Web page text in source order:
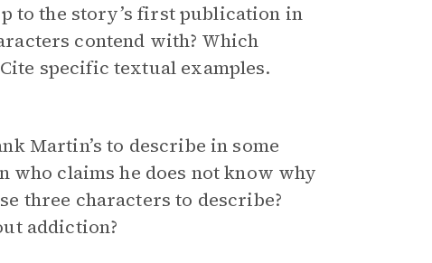
to the story’s first publication in
contend with? Which
specific textual examples.
Martin’s to describe in some
who claims he does not know why
three characters to describe?
addiction?